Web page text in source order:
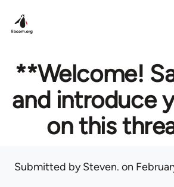
**Welcome!
and introduce
on this
Submitted bySteven. on